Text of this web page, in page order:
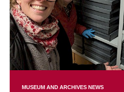
MUSEUM AND ARCHIVES NEWS